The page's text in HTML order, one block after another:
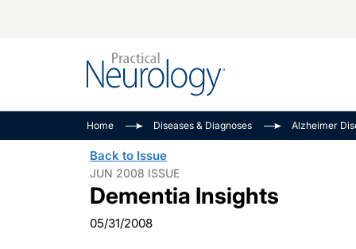
Epilepsy & Seizures
Amplifying The
NeuroFrontiers
See All
Home Diseases & Diagnoses Alzheimer
Back to Issue
JUN 2008 ISSUE
Dementia Insights
05/31/2008